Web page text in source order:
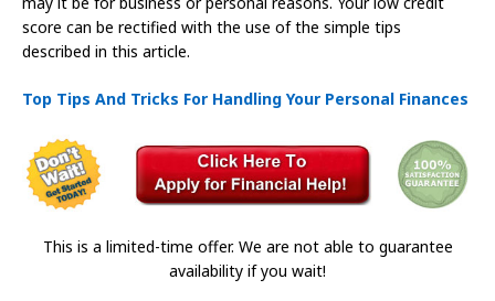
score can be rectified with the use of the simple tips
described in this article.
Top Tips And Tricks For Handling Your Personal Finances
This is a limited-time offer. We are not able to guarantee
availability if you wait!